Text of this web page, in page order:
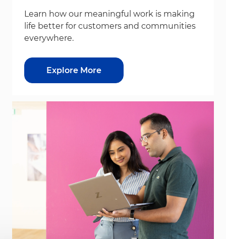
Learn how our meaningful work is making
life better for customers and communities
everywhere.
Explore More